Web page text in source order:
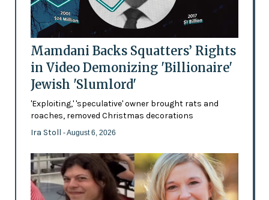
Mamdani Backs Squatters’ Rights
in Video Demonizing 'Billionaire'
Jewish 'Slumlord'
'Exploiting,' 'speculative' owner brought rats and
roaches, removed Christmas decorations
Ira Stoll - August 6, 2026